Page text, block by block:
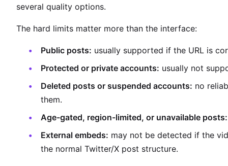
several quality options.
The hard limits matter more than the interface:
Public posts: usually supported if the URL is
Protected or private accounts: usually not
Deleted posts or suspended accounts: no
them.
Age-gated, region-limited, or unavailable posts:
External embeds: may not be detected if the
the normal Twitter/X post structure.